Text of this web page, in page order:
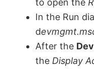
In the Run
d
After the
the Display